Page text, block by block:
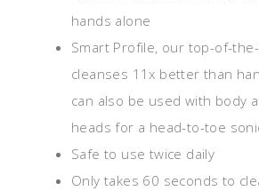
hands alone
Smart Profile, our top-of-
cleanses 11x better than
can also be used with body
heads for a head-to-toe
Safe to use twice daily
Only takes 60 seconds to